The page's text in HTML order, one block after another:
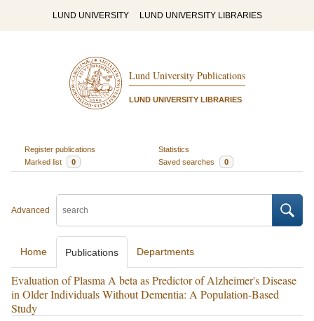
LUND UNIVERSITY LUND UNIVERSITY LIBRARIES
Lund University Publications
LUND UNIVERSITY LIBRARIES
Register publications
Statistics
Marked list
0 Saved searches 0
Advanced
Home Publications Departments
Evaluation of Plasma A beta as Predictor of Alzheimer's Disease
in Older Individuals Without Dementia: A Population-Based
Study